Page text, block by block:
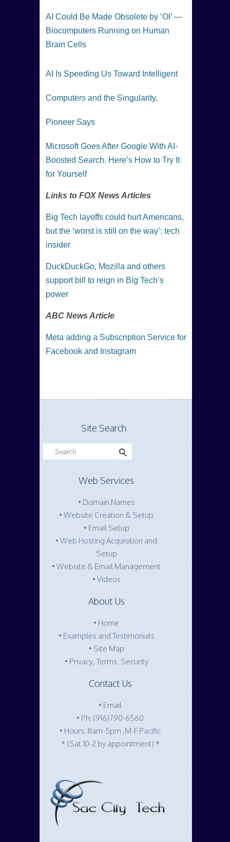
AI Could Be Made Obsolete by ‘OI’ —
Biocomputers Running on Human
Brain Cells
AI Is Speeding Us Toward Intelligent
Computers and the Singularity,
Pioneer Says
Microsoft Goes After Google With AI-
Boosted Search. Here’s How to Try It
for Yourself
Links to FOX News Articles
Big Tech layoffs could hurt Americans,
but the ‘worst is still on the way’: tech
insider
DuckDuckGo, Mozilla and others
support bill to reign in Big Tech’s
power
ABC News Article
Meta adding a Subscription Service for
Facebook and Instagram
Site Search
Web Services
• Domain Names
• Website Creation & Setup
• Email Setup
• Web Hosting Acquisition and
Setup
• Website & Email Management
• Videos
About Us
• Home
• Examples and Testimonials
• Site Map
• Privacy, Terms, Security
Contact Us
• Email
• Ph: (916)790-6560
• Hours: 8am-5pm ,M-F Pacific
* (Sat 10-2 by appointment) *